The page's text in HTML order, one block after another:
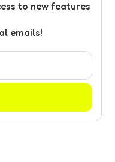
to new features
emails!